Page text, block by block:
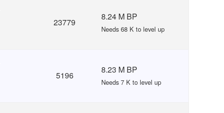
23779
8.24 M BP
Needs 68 K to level up
5196
8.23 M BP
Needs 7 K to level up